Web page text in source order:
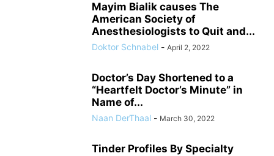
Mayim Bialik causes The
American Society of
Anesthesiologists to Quit and...
Doktor Schnabel - April 2, 2022
Doctor’s Day Shortened to a
“Heartfelt Doctor’s Minute” in
Name of...
Naan DerThaal - March 30, 2022
Tinder Profiles By Specialty